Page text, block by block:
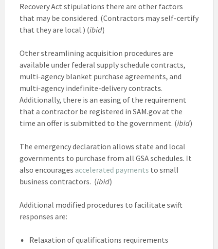
Recovery Act stipulations there are other factors
that may be considered. (Contractors may self-certify
that they are local.) (ibid)
Other streamlining acquisition procedures are
available under federal supply schedule contracts,
multi-agency blanket purchase agreements, and
multi-agency indefinite-delivery contracts.
Additionally, there is an easing of the requirement
that a contractor be registered in SAM.gov at the
time an offer is submitted to the government. (ibid)
The emergency declaration allows state and local
governments to purchase from all GSA schedules. It
also encourages accelerated payments to small
business contractors. (ibid)
Additional modified procedures to facilitate swift
responses are:
Relaxation of qualifications requirements